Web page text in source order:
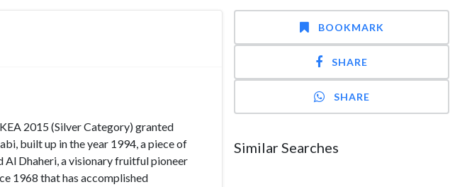
2015 (Silver Category) granted
built up in the year 1994, a piece of
Al Dhaheri, a visionary fruitful pioneer
1968 that has accomplished
BOOKMARK
SHARE
SHARE
Similar Searches